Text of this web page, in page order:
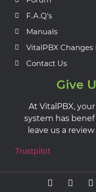
F.A.Q's
Manuals
VitalPBX Changes
Contact Us
Give
At VitalPBX,
system has
leave us a
Trustpilot